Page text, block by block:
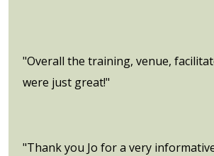
"Overall the training, venue,
were just great!"
"Thank you Jo for a very